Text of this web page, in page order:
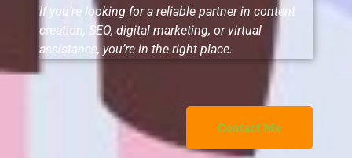
If you’re looking for a reliable partner in content
creation, SEO, digital marketing, or virtual
assistance, you’re in the right place.
Contact Me